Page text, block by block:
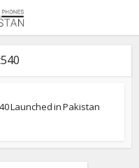
Launched in Pakistan